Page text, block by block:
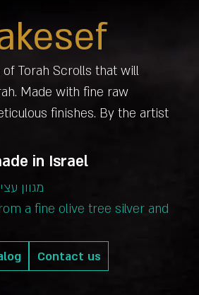
Torah Scrolls that will
Made with fine raw
finishes. By the artist
in Israel
מגוון
a fine olive tree silver and
Contact us